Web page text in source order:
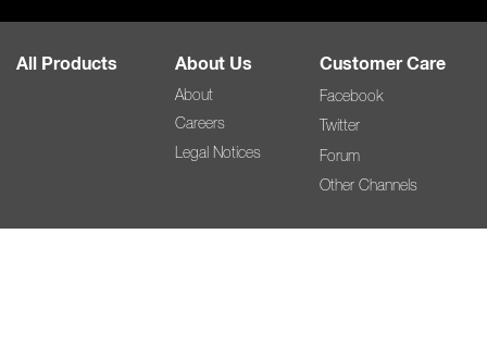
All Products About Us
About
Careers
Legal Notices
Customer Care
Facebook
Twitter
Forum
Other Channels